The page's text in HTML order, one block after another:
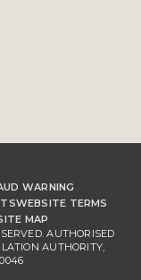
WARNING
WEBSITE TERMS
MAP
AUTHORISED
AUTHORITY,